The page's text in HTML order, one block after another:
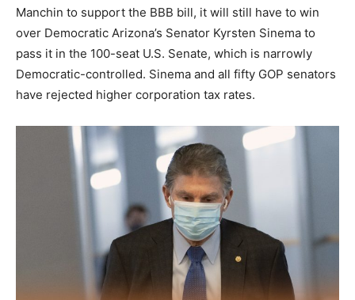
Manchin to support the BBB bill, it will still have to win
over Democratic Arizona’s Senator Kyrsten Sinema to
pass it in the 100-seat U.S. Senate, which is narrowly
Democratic-controlled. Sinema and all fifty GOP senators
have rejected higher corporation tax rates.